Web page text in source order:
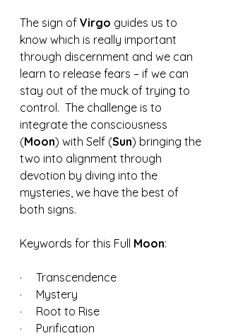
The sign of Virgo guides us to
know which is really important
through discernment and we can
learn to release fears – if we can
stay out of the muck of trying to
control.  The challenge is to
integrate the consciousness
(Moon) with Self (Sun) bringing the
two into alignment through
devotion by diving into the
mysteries, we have the best of
both signs.
Keywords for this Full Moon:
·     Transcendence
·     Mystery
·     Root to Rise
·     Purification